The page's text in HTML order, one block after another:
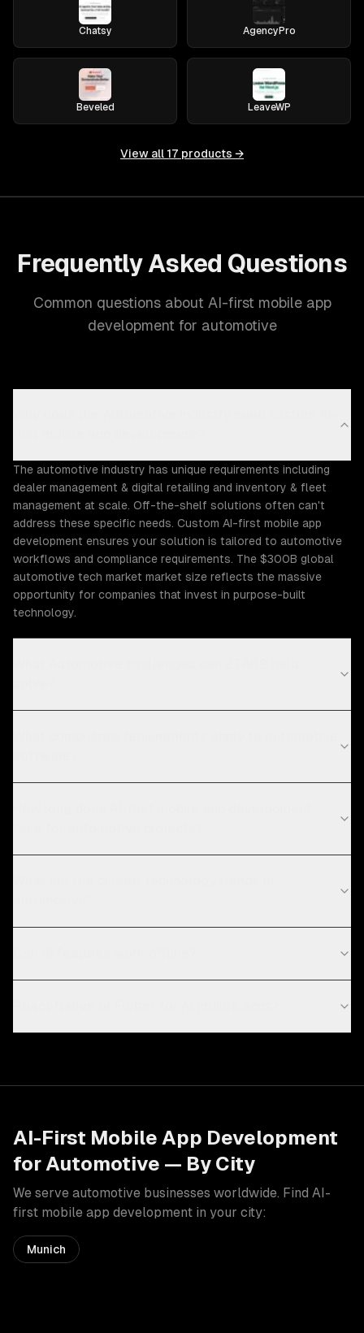
Chatsy AgencyPro
Beveled LeaveWP
View all 17 products →
Frequently Asked Questions
Common questions about AI-first mobile app
development for automotive
The automotive industry has unique requirements including
dealer management & digital retailing and inventory & fleet
management at scale. Off-the-shelf solutions often can't
address these specific needs. Custom AI-first mobile app
development ensures your solution is tailored to automotive
workflows and compliance requirements. The $300B global
automotive tech market market size reflects the massive
opportunity for companies that invest in purpose-built
technology.
AI-First Mobile App Development
for Automotive — By City
We serve automotive businesses worldwide. Find AI-
first mobile app development in your city:
Munich